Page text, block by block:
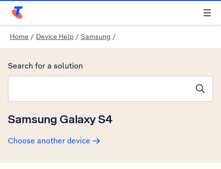
Telstra Personal Home Page
Home / Device Help / Samsung /
Samsung Galaxy S4
Choose another device
Search for a solution